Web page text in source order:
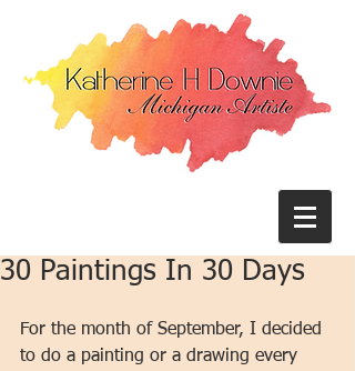
30 Paintings In 30 Days
For the month of September, I decided
to do a painting or a drawing every